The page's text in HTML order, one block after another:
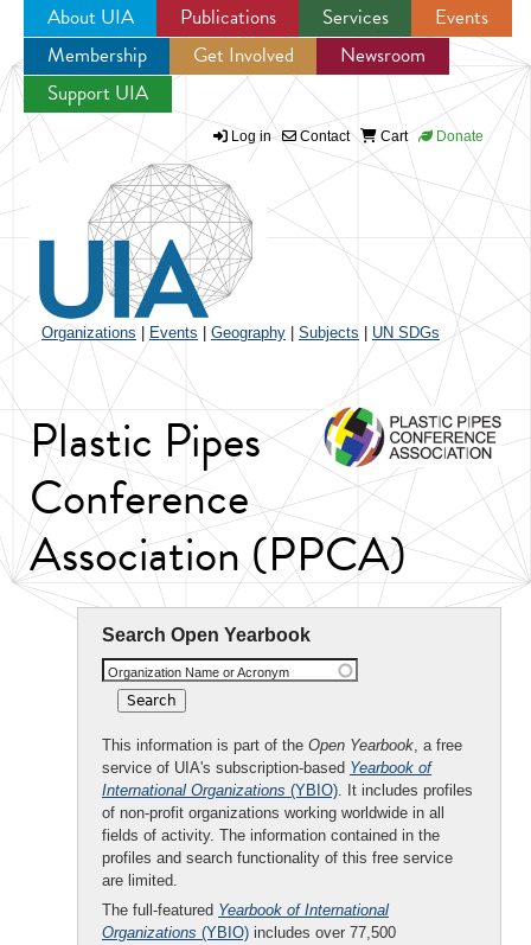
Jump to navigation
About UIA Publications Services
Events
Membership
Get Involved
Newsroom
Support UIA
Log in Contact Cart Donate
Organizations Events Geography Subjects UN SDGs
Plastic Pipes
Conference
Association (PPCA)
Search Open Yearbook
Organization Name or Acronym
This information is part of the Open Yearbook, a free
service of UIA's subscription-based Yearbook of
International Organizations (YBIO). It includes profiles
of non-profit organizations working worldwide in all
fields of activity. The information contained in the
profiles and search functionality of this free service
are limited.
The full-featured Yearbook of International
Organizations (YBIO) includes over 77,500